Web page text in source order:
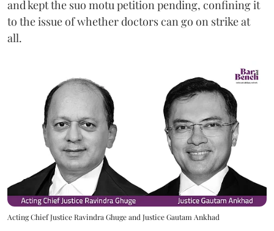
and kept the suo motu petition pending, confining it
to the issue of whether doctors can go on strike at
all.
Acting Chief Justice Ravindra Ghuge and Justice Gautam Ankhad